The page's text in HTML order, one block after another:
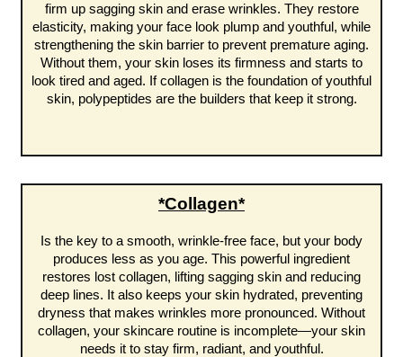
firm up sagging skin and erase wrinkles. They restore
elasticity, making your face look plump and youthful, while
strengthening the skin barrier to prevent premature aging.
Without them, your skin loses its firmness and starts to
look tired and aged. If collagen is the foundation of youthful
skin, polypeptides are the builders that keep it strong.
*Collagen*
Is the key to a smooth, wrinkle-free face, but your body
produces less as you age. This powerful ingredient
restores lost collagen, lifting sagging skin and reducing
deep lines. It also keeps your skin hydrated, preventing
dryness that makes wrinkles more pronounced. Without
collagen, your skincare routine is incomplete—your skin
needs it to stay firm, radiant, and youthful.